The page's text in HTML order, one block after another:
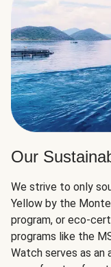
Our
We strive to only
Yellow by the
program, or eco-
programs like the
Watch serves as